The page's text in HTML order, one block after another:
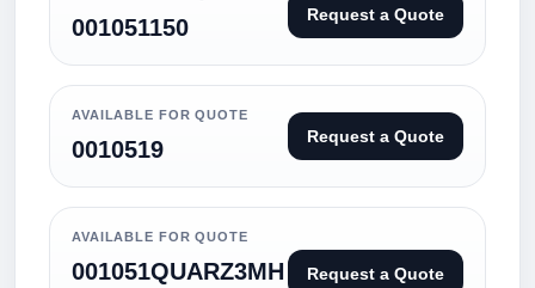
001051150 Request a Quote
AVAILABLE FOR QUOTE
0010519 Request a Quote
AVAILABLE FOR QUOTE
001051QUARZ3MH
Request a Quote